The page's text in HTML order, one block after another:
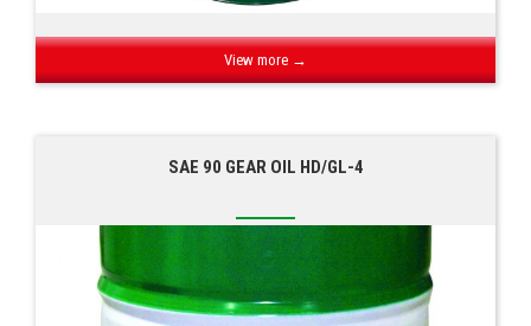
View more →
SAE 90 GEAR OIL HD/GL-4